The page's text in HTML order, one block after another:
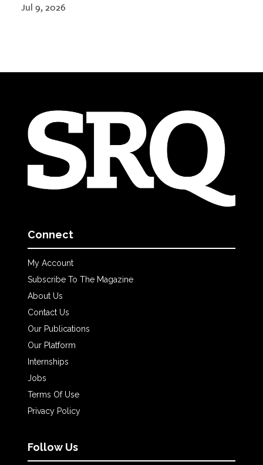
Jul 9, 2026
Connect
My Account
Subscribe To The Magazine
About Us
Contact Us
Our Publications
Our Platform
Internships
Jobs
Terms Of Use
Privacy Policy
Follow Us